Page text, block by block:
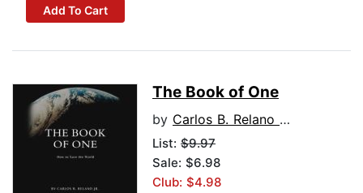
Add To Cart
The Book of One
by Carlos B. Relano Jr.
List: $9.97
Sale: $6.98
Club: $4.98